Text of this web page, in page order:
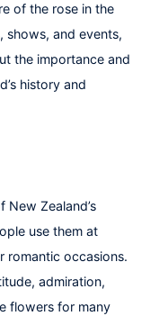
of the rose in the
shows, and events,
the importance and
history and
New Zealand’s
use them at
romantic occasions.
admiration,
flowers for many